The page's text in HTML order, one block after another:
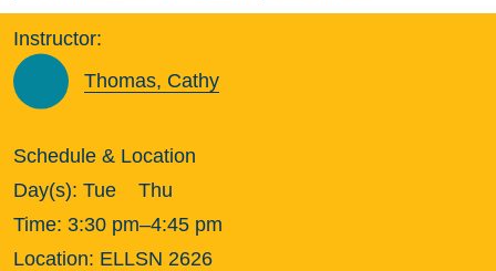
Instructor:
Thomas, Cathy
Schedule & Location
Day(s): Tue
Thu
Time: 3:30 pm–4:45 pm
Location: ELLSN 2626